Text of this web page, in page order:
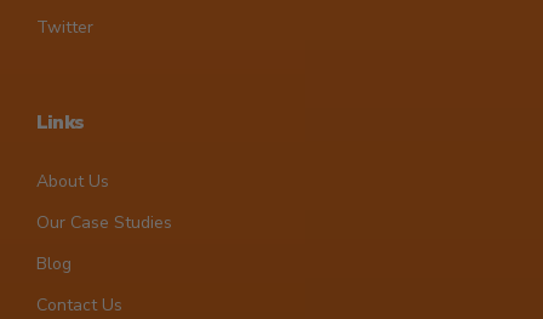
Twitter
Links
About Us
Our Case Studies
Blog
Contact Us